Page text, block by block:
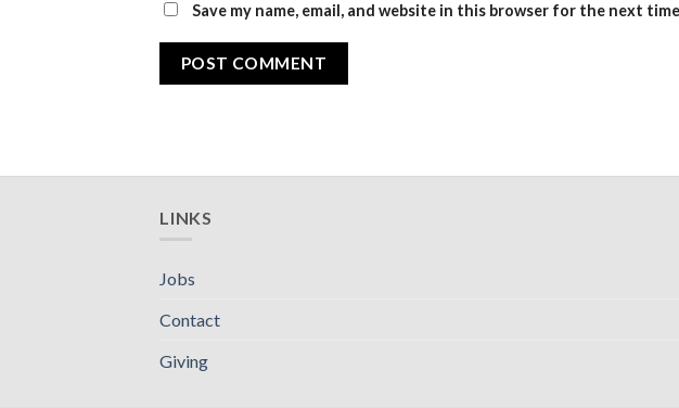
Save my name, email, and website in this browser for the next
LINKS
Jobs
Contact
Giving